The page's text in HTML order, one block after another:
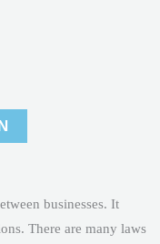
businesses. It
There are many laws